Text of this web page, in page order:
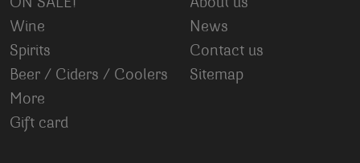
ON SALE!
Wine
Spirits
Beer / Ciders / Coolers
More
Gift card
About us
News
Contact us
Sitemap